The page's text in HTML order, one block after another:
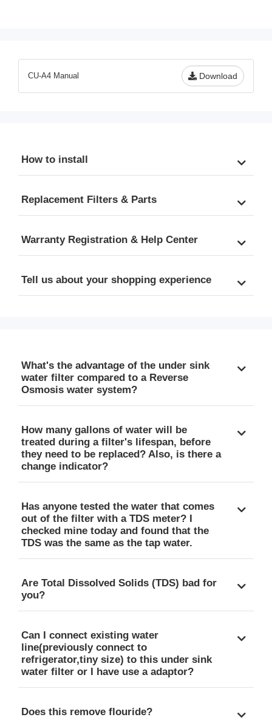
Download
CU-A4 Manual
How to install
Replacement Filters & Parts
Warranty Registration & Help Center
Tell us about your shopping experience
What's the advantage of the under sink
water filter compared to a Reverse
Osmosis water system?
How many gallons of water will be
treated during a filter's lifespan, before
they need to be replaced? Also, is there a
change indicator?
Has anyone tested the water that comes
out of the filter with a TDS meter? I
checked mine today and found that the
TDS was the same as the tap water.
Are Total Dissolved Solids (TDS) bad for
you?
Can I connect existing water
line(previously connect to
refrigerator,tiny size) to this under sink
water filter or I have use a adaptor?
Does this remove flouride?